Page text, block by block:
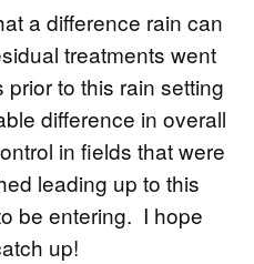
a difference rain can
treatments went
to this rain setting
difference in overall
in fields that were
leading up to this
be entering. I hope
up!